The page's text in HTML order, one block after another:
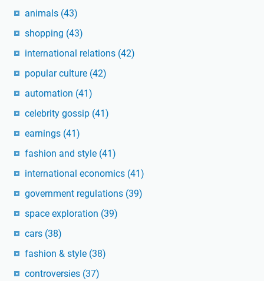
animals (43)
shopping (43)
international relations (42)
popular culture (42)
automation (41)
celebrity gossip (41)
earnings (41)
fashion and style (41)
international economics (41)
government regulations (39)
space exploration (39)
cars (38)
fashion & style (38)
controversies (37)